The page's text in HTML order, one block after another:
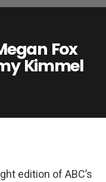
Fox
Kimmel
edition of ABC’s